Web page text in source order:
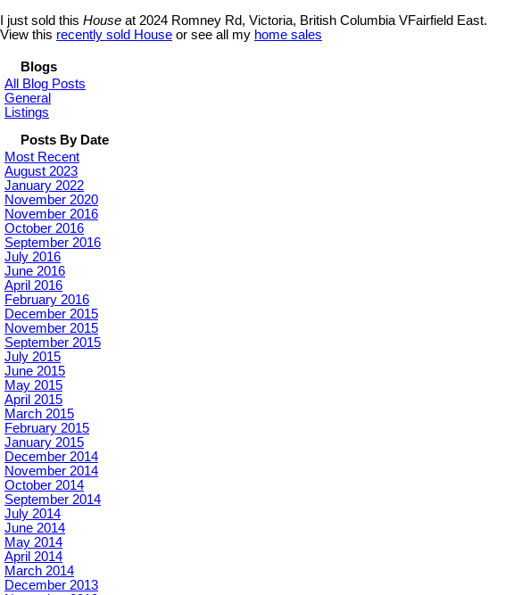
I just sold this House at 2024 Romney Rd, Victoria, British Columbia VFairfield East.
View this recently sold House or see all my home sales
Blogs
All Blog Posts
General
Listings
Posts By Date
Most Recent
August 2023
January 2022
November 2020
November 2016
October 2016
September 2016
July 2016
June 2016
April 2016
February 2016
December 2015
November 2015
September 2015
July 2015
June 2015
May 2015
April 2015
March 2015
February 2015
January 2015
December 2014
November 2014
October 2014
September 2014
July 2014
June 2014
May 2014
April 2014
March 2014
December 2013